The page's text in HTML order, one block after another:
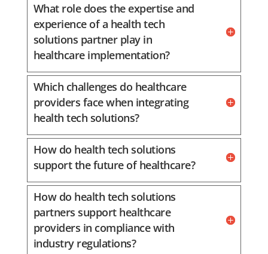
What role does the expertise and
experience of a health tech
solutions partner play in
healthcare implementation?
Which challenges do healthcare
providers face when integrating
health tech solutions?
How do health tech solutions
support the future of healthcare?
How do health tech solutions
partners support healthcare
providers in compliance with
industry regulations?